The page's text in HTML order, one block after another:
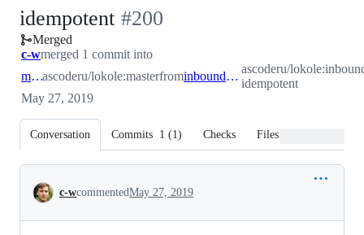
idempotent -
#200
#200
Merged
c-wmerged 1 commit into
masterascoderu/lokole:masterfrom inbound-idempotent
ascoderu/
idempotent
May 27, 2019
Conversation Commits 1 (1) Checks Files changed
Conversation
c-wcommentedMay 27, 2019